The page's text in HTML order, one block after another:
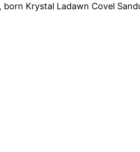
born Krystal Ladawn Covel